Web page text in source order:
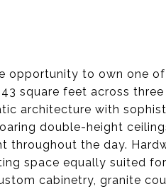
opportunity to own one
square feet across
architecture with
double-height
throughout the day.
space equally suited
cabinetry, granite